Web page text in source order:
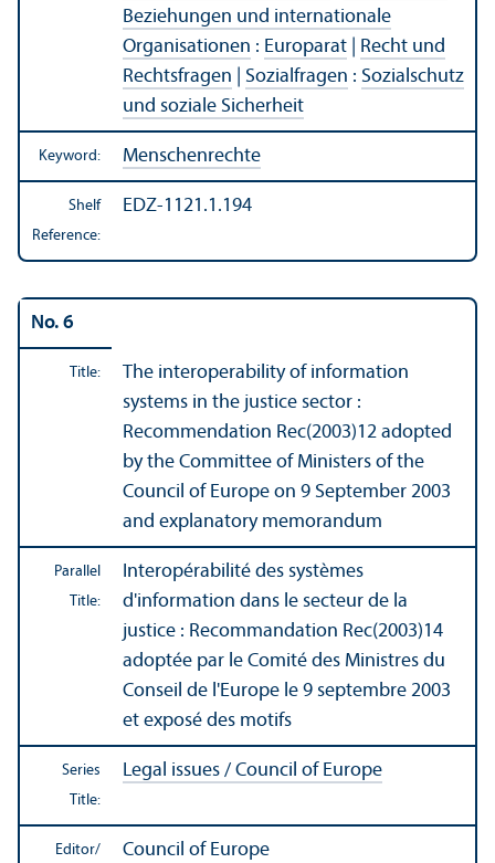
Beziehungen und internationale
Organisationen : Europarat
Recht und
Rechtsfragen
Sozialfragen : Sozialschutz
und soziale Sicherheit
Keyword: Menschenrechte
Shelf
Reference:
EDZ-1121.1.194
No. 6
Title:
The interoperability of information
systems in the justice sector :
Recommendation Rec(2003)12 adopted
by the Committee of Ministers of the
Council of Europe on 9 September 2003
and explanatory memorandum
Parallel
Title:
Interopérabilité des systèmes
d'information dans le secteur de la
justice : Recommandation Rec(2003)14
adoptée par le Comité des Ministres du
Conseil de l'Europe le 9 septembre 2003
et exposé des motifs
Series
Title:
Legal issues / Council of Europe
Editor/
Council of Europe